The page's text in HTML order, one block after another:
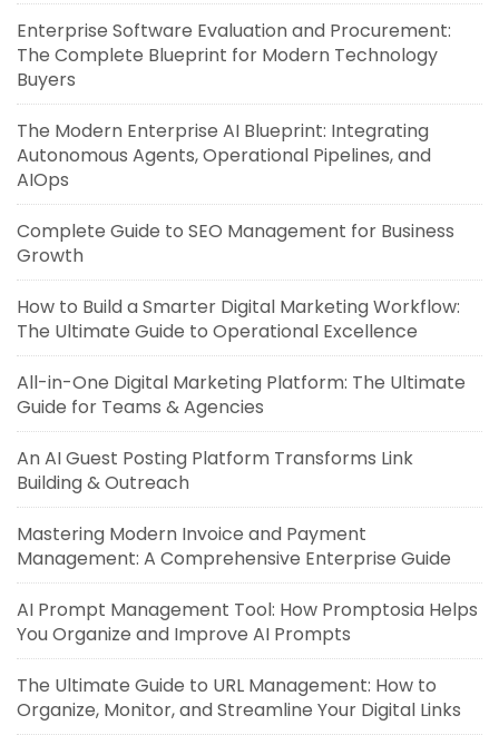
Enterprise Software Evaluation and Procurement:
The Complete Blueprint for Modern Technology
Buyers
The Modern Enterprise AI Blueprint: Integrating
Autonomous Agents, Operational Pipelines, and
AIOps
Complete Guide to SEO Management for Business
Growth
How to Build a Smarter Digital Marketing Workflow:
The Ultimate Guide to Operational Excellence
All-in-One Digital Marketing Platform: The Ultimate
Guide for Teams & Agencies
An AI Guest Posting Platform Transforms Link
Building & Outreach
Mastering Modern Invoice and Payment
Management: A Comprehensive Enterprise Guide
AI Prompt Management Tool: How Promptosia Helps
You Organize and Improve AI Prompts
The Ultimate Guide to URL Management: How to
Organize, Monitor, and Streamline Your Digital Links